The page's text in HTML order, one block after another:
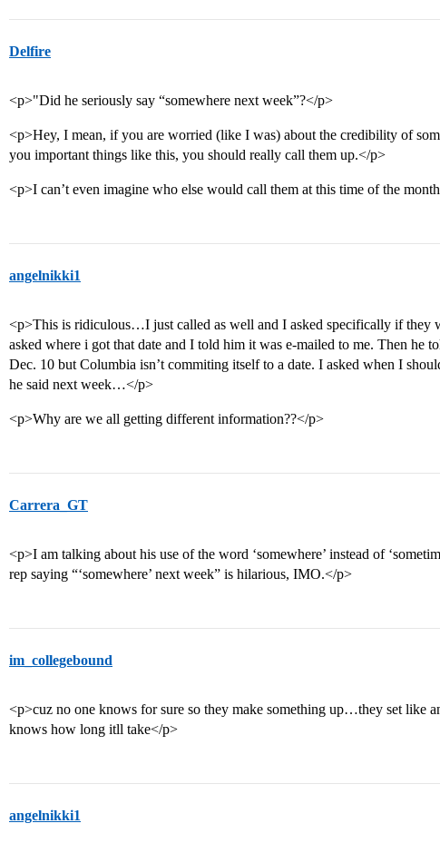
Delfire
<p>"Did he seriously say “somewhere next week”?</p>
<p>Hey, I mean, if you are worried (like I was) about the credibility of
you important things like this, you should really call them up.</p>
<p>I can’t even imagine who else would call them at this time of the
angelnikki1
<p>This is ridiculous…I just called as well and I asked specifically if they
asked where i got that date and I told him it was e-mailed to me. Then he
Dec. 10 but Columbia isn’t commiting itself to a date. I asked when I
he said next week…</p>
<p>Why are we all getting different information??</p>
Carrera_GT
<p>I am talking about his use of the word ‘somewhere’ instead of
rep saying “‘somewhere’ next week” is hilarious, IMO.</p>
im_collegebound
<p>cuz no one knows for sure so they make something up…they set like
knows how long itll take</p>
angelnikki1